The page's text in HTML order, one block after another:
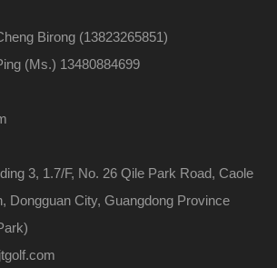
Birong (13823265851)
(Ms.) 13480884699
3, 1.7/F, No. 26 Qile Park Road, Caole
Dongguan City, Guangdong Province